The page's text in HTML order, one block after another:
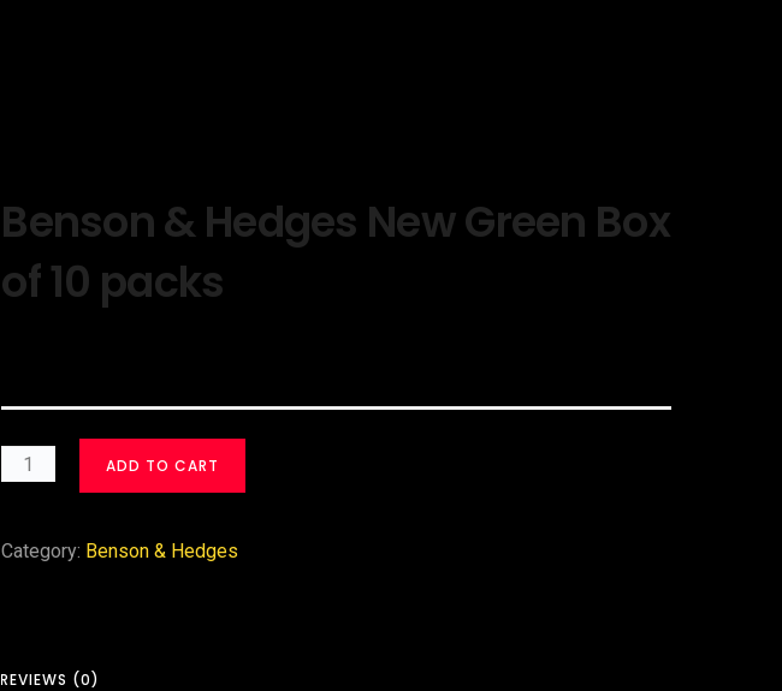
Benson & Hedges New Green Box
of 10 packs
ADD TO CART
Category: Benson & Hedges
REVIEWS (0)